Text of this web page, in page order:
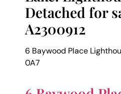
Detached for
A2300912
6 Baywood Place
0A7